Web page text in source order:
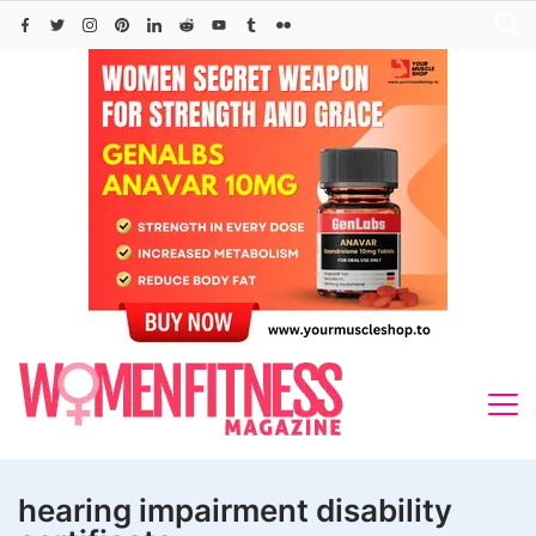
Skip
hearing impairment disability